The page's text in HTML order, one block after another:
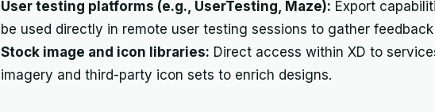
User testing platforms (e.g., UserTesting, Maze): Export
be used directly in remote user testing sessions to gather
Stock image and icon libraries: Direct access within XD to
imagery and third-party icon sets to enrich designs.